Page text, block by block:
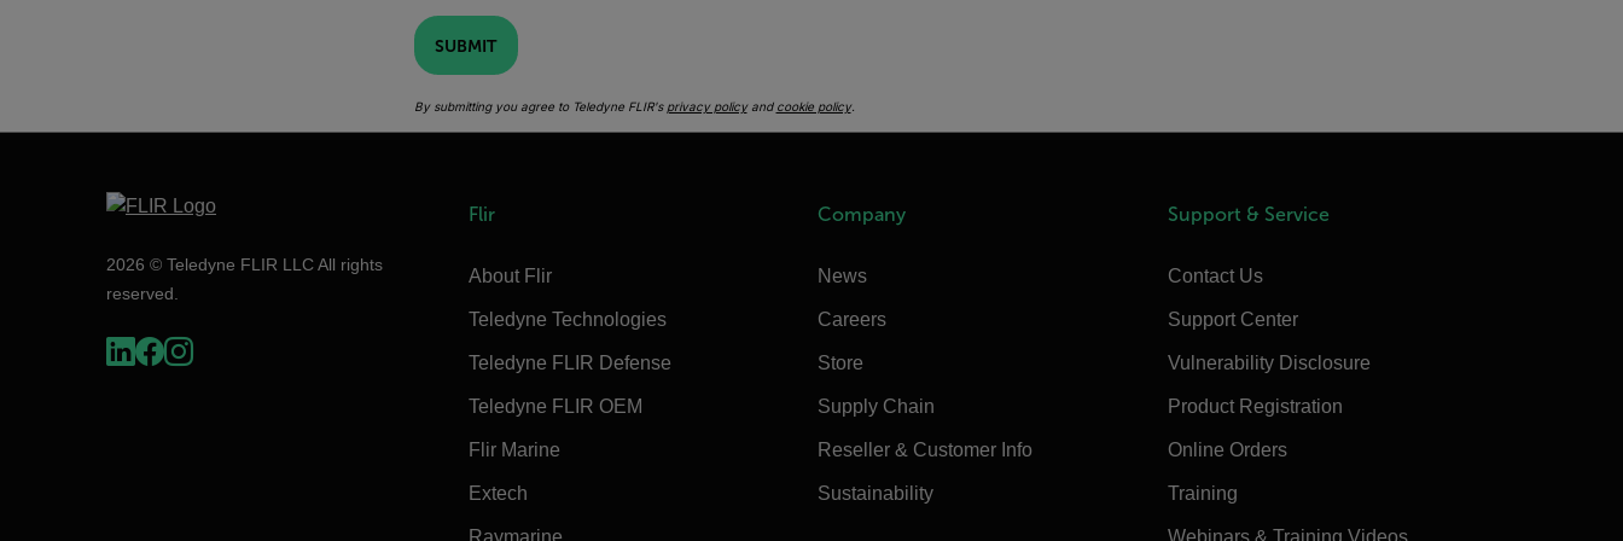
SUBMIT
By submitting you agree to Teledyne FLIR's privacy policyand cookie policy.
2026 © Teledyne FLIR LLC All rights
reserved.
Flir
About Flir
Teledyne Technologies
Teledyne FLIR Defense
Teledyne FLIR OEM
Flir Marine
Extech
Raymarine
Company
News
Careers
Store
Supply Chain
Reseller & Customer Info
Sustainability
Support & Service
Contact Us
Support Center
Vulnerability Disclosure
Product Registration
Online Orders
Training
Webinars & Training Videos